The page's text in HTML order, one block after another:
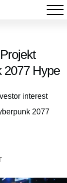
2077 Hype
interest
2077